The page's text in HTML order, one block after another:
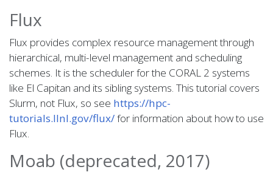
Flux
Flux provides complex resource management through
hierarchical, multi-level management and scheduling
schemes. It is the scheduler for the CORAL 2 systems
like El Capitan and its sibling systems. This tutorial covers
Slurm, not Flux, so see https://hpc-
tutorials.llnl.gov/flux/for information about how to use
Flux.
Moab (deprecated, 2017)